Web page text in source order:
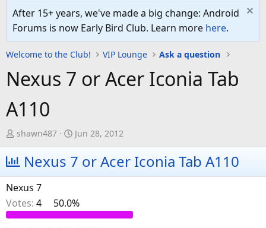
After 15+ years, we've made a big change: Android
Forums is now Early Bird Club. Learn more here.
Welcome to the Club! VIP Lounge Ask a question
Nexus 7 or Acer Iconia Tab
A110
T
h
r
a
d
s
shawn487
S
t
a
d
a
Jun 28, 2012
Nexus 7 or Acer Iconia Tab A110
Nexus 7
Votes: 4 50.0%